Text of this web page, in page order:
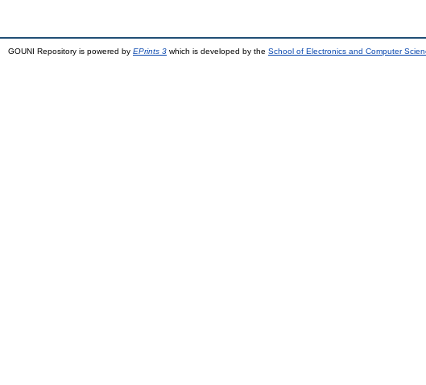
GOUNI Repository is powered by EPrints 3 which is developed by the School of Electronics and Computer